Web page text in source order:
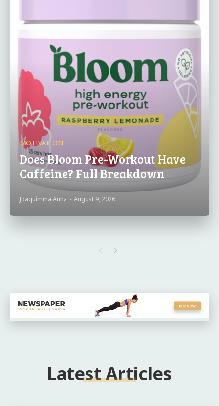
MOTIVATION
Does Bloom Pre-Workout Have
Caffeine? Full Breakdown
Joaquimma Anna - August 9, 2026
Latest Articles